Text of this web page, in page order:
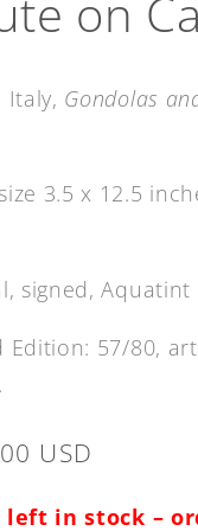
on
Italy, Gondolas
3.5 x 12.5
signed,Aquatint
Edition: 57/80,
USD
left in stock –